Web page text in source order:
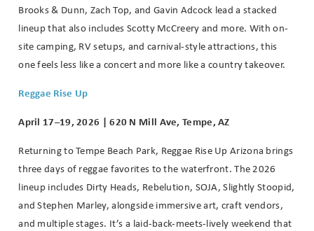
Brooks & Dunn, Zach Top, and Gavin Adcock lead a stacked
lineup that also includes Scotty McCreery and more. With on-
site camping, RV setups, and carnival-style attractions, this
one feels less like a concert and more like a country takeover.
Reggae Rise Up
April 17–19, 2026 | 620 N Mill Ave, Tempe, AZ
Returning to Tempe Beach Park, Reggae Rise Up Arizona brings
three days of reggae favorites to the waterfront. The 2026
lineup includes Dirty Heads, Rebelution, SOJA, Slightly Stoopid,
and Stephen Marley, alongside immersive art, craft vendors,
and multiple stages. It’s a laid-back-meets-lively weekend that